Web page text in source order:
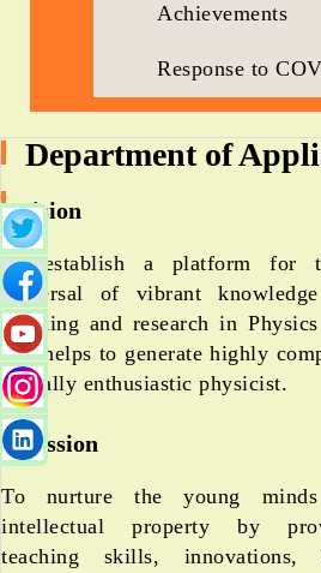
Achievements
Response to
Department of
Vision
To establish a platform for
dispersal of vibrant
teaching and research in
that helps to generate highly
globally enthusiastic physicist.
Mission
To nurture the young
intellectual property by
teaching skills, innovations,